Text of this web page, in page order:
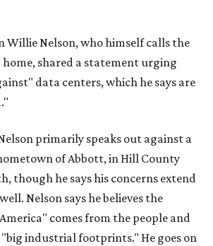
Willie Nelson, who himself calls the
home, shared a statement urging
data centers, which he says are
primarily speaks out against a
of Abbott, in Hill County
though he says his concerns extend
Nelson says he believes the
comes from the people and
industrial footprints." He goes on